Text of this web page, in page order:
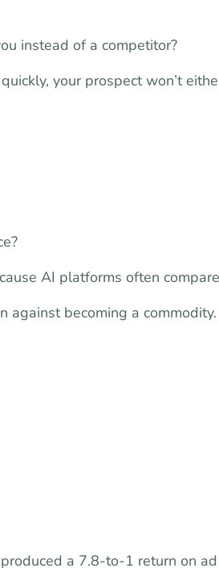
instead of a competitor?
your prospect won’t
AI platforms often
against becoming a commodity.
a 7.8-to-1 return on ad